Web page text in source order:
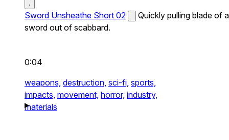
Sword Unsheathe Short 02
Quickly pulling blade of a
sword out of scabbard.
0:04
weapons, destruction, sci-fi, sports,
impacts, movement, horror, industry,
materials